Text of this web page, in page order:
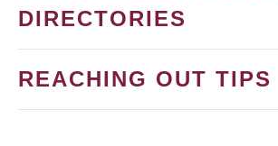
DIRECTORIES
REACHING OUT TIPS